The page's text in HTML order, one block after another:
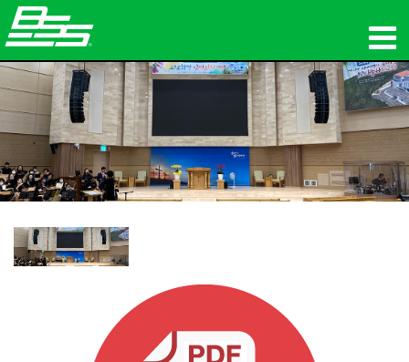
Produits
Audio en réseau
Où acheter
Formation